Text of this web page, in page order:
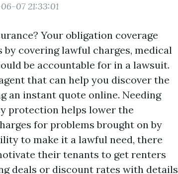
07 21:33:01
Your obligation coverage
covering lawful charges, medical
be accountable for in a lawsuit.
that can help you discover the
an instant quote online. Needing
protection helps lower the
for problems brought on by
to make it a lawful need, there
their tenants to get renters
deals or discount rates with details